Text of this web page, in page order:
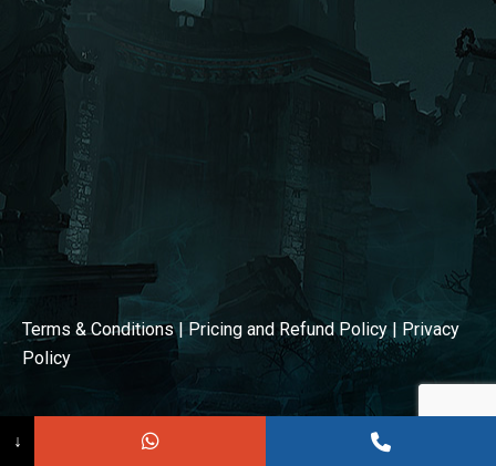
Terms & Conditions| Pricing and Refund Policy | Privacy
Policy
↓